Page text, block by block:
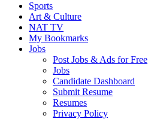
Sports
Art & Culture
NAT TV
My Bookmarks
Jobs
Post Jobs & Ads for Free
Jobs
Candidate Dashboard
Submit Resume
Resumes
Privacy Policy